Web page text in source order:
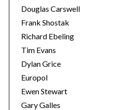
Douglas Carswell
Frank Shostak
Richard Ebeling
Tim Evans
Dylan Grice
Europol
Ewen Stewart
Gary Galles